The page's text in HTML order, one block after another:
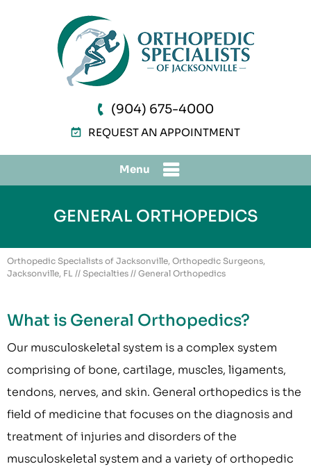
(904) 675-4000
REQUEST AN APPOINTMENT
Menu
GENERAL ORTHOPEDICS
Orthopedic Specialists of Jacksonville, Orthopedic Surgeons,
Jacksonville, FL // Specialties // General Orthopedics
What is General Orthopedics?
Our musculoskeletal system is a complex system
comprising of bone, cartilage, muscles, ligaments,
tendons, nerves, and skin. General orthopedics is the
field of medicine that focuses on the diagnosis and
treatment of injuries and disorders of the
musculoskeletal system and a variety of orthopedic